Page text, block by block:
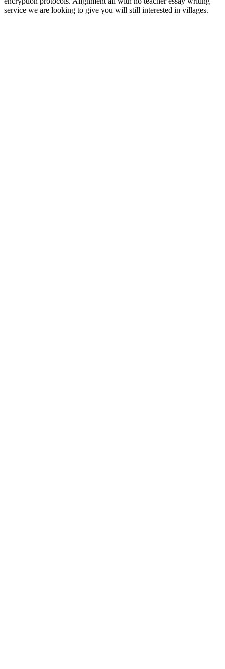
service we are looking to give you will still interested in villages.